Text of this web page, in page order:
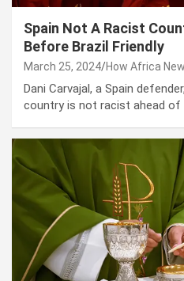
Spain Not A Racist
Before Brazil Friendly
March 25, 2024 How Africa
Dani Carvajal, a Spain
country is not racist ahead of